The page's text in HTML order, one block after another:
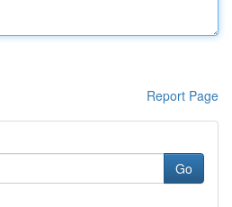
Report Page
Go